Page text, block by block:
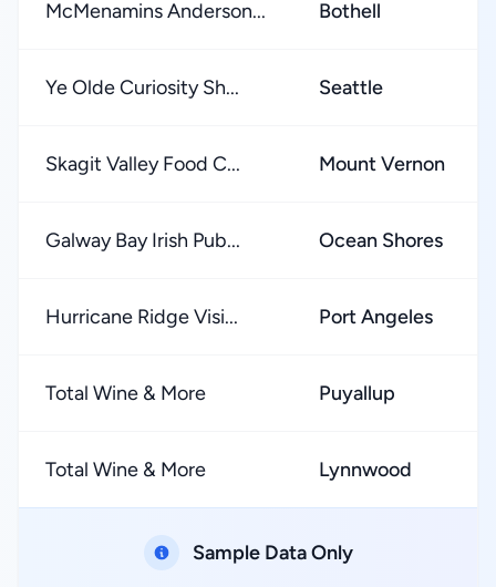
McMenamins Anderson... Bothell
Ye Olde Curiosity Sh... Seattle
Skagit Valley Food C... Mount Vernon
Galway Bay Irish Pub... Ocean Shores
Hurricane Ridge Visi... Port Angeles
Total Wine & More Puyallup
Total Wine & More Lynnwood
Sample Data Only